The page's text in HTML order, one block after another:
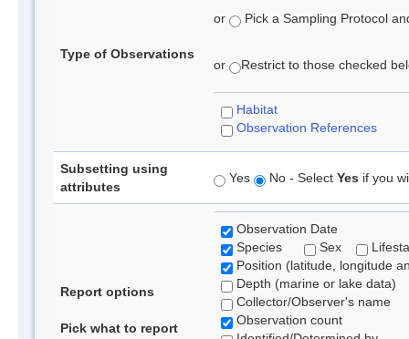
Type of Observations
or Pick a Sampling Protocol
or Restrict to those checked
Habitat
Observation References
Subsetting using
attributes
Yes No - Select Yes if you
Report options
Pick what to report
Observation Date
Species
Sex
Position (latitude, longitude
Depth (marine or lake data)
Collector/Observer's name
Observation count